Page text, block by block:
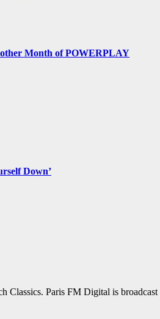
Month of POWERPLAY
Down’
Classics. Paris FM Digital is